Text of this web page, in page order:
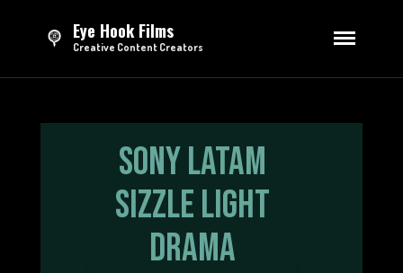
HOME
Feature Film
Advertising
EDITING
Eye Hook Films
Creative Content Creators
Sony LATAM
Sizzle Light
Drama